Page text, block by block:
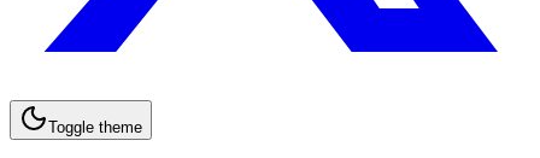
Toggle theme